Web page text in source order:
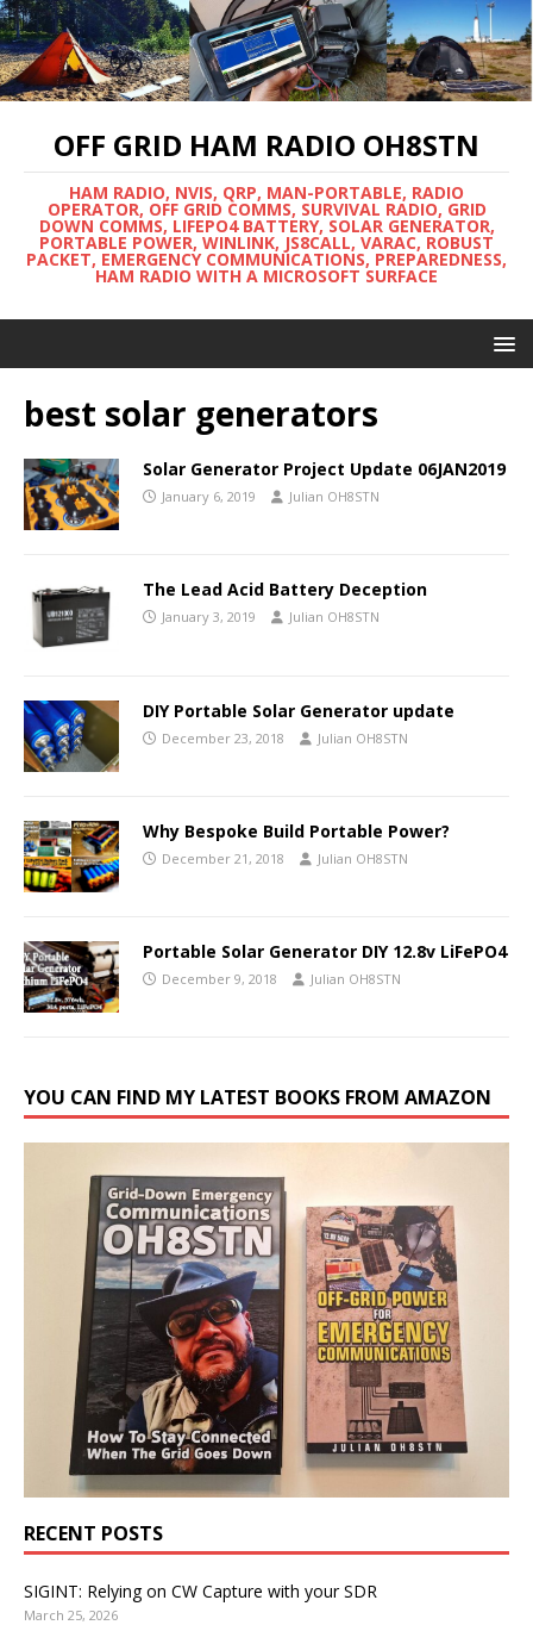
OFF GRID HAM RADIO OH8STN
HAM RADIO, NVIS, QRP, MAN-PORTABLE, RADIO
OPERATOR, OFF GRID COMMS, SURVIVAL RADIO, GRID
DOWN COMMS, LIFEPO4 BATTERY, SOLAR GENERATOR,
PORTABLE POWER, WINLINK, JS8CALL, VARAC, ROBUST
PACKET, EMERGENCY COMMUNICATIONS, PREPAREDNESS,
HAM RADIO WITH A MICROSOFT SURFACE
best solar generators
Solar Generator Project Update 06JAN2019
January 6, 2019 Julian OH8STN
The Lead Acid Battery Deception
January 3, 2019 Julian OH8STN
DIY Portable Solar Generator update
December 23, 2018 Julian OH8STN
Why Bespoke Build Portable Power?
December 21, 2018 Julian OH8STN
Portable Solar Generator DIY 12.8v LiFePO4
December 9, 2018 Julian OH8STN
YOU CAN FIND MY LATEST BOOKS FROM AMAZON
RECENT POSTS
SIGINT: Relying on CW Capture with your SDR
March 25, 2026